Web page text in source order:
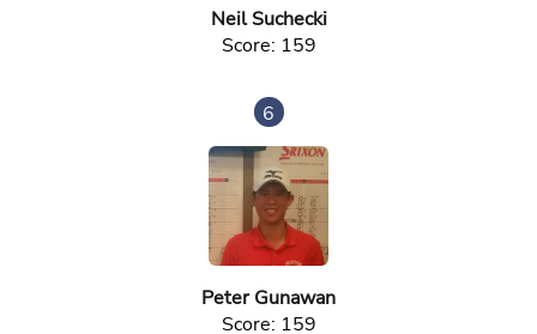
Neil Suchecki
Score: 159
6
Peter Gunawan
Score: 159